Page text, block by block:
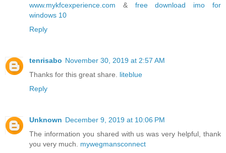
www.mykfcexperience.com & free download imo for
windows 10
Reply
tenrisabo November 30, 2019 at 2:57 AM
Thanks for this great share. liteblue
Reply
Unknown December 9, 2019 at 10:06 PM
The information you shared with us was very helpful, thank
you very much. mywegmansconnect